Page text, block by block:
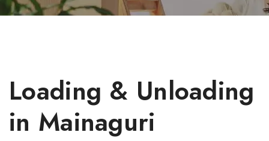
Loading & Unloading
in Mainaguri